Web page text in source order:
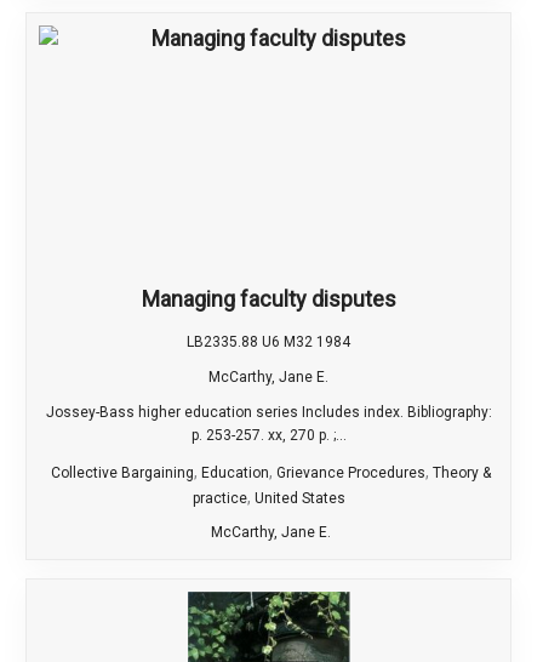
Managing faculty disputes
LB2335.88 U6 M32 1984
McCarthy, Jane E.
Jossey-Bass higher education series Includes index. Bibliography:
p. 253-257. xx, 270 p. ;...
Collective Bargaining, Education, Grievance Procedures, Theory &
practice, United States
McCarthy, Jane E.